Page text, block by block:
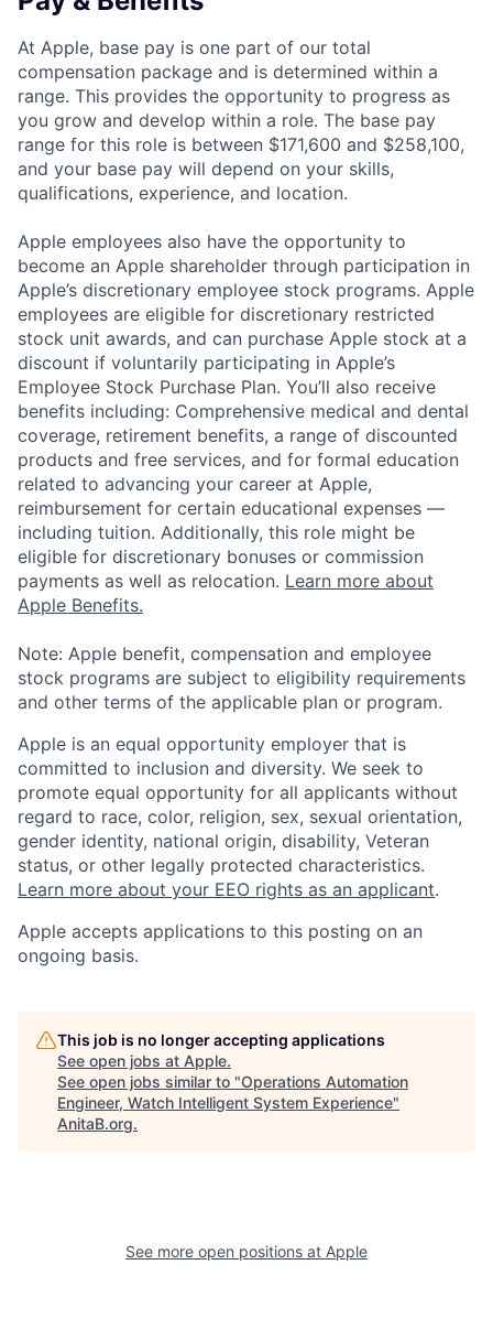
At Apple, base pay is one part of our total
compensation package and is determined within a
range. This provides the opportunity to progress as
you grow and develop within a role. The base pay
range for this role is between $171,600 and $258,100,
and your base pay will depend on your skills,
qualifications, experience, and location.
Apple employees also have the opportunity to
become an Apple shareholder through participation in
Apple’s discretionary employee stock programs. Apple
employees are eligible for discretionary restricted
stock unit awards, and can purchase Apple stock at a
discount if voluntarily participating in Apple’s
Employee Stock Purchase Plan. You’ll also receive
benefits including: Comprehensive medical and dental
coverage, retirement benefits, a range of discounted
products and free services, and for formal education
related to advancing your career at Apple,
reimbursement for certain educational expenses —
including tuition. Additionally, this role might be
eligible for discretionary bonuses or commission
payments as well as relocation. Learn more about
Apple Benefits.
Note: Apple benefit, compensation and employee
stock programs are subject to eligibility requirements
and other terms of the applicable plan or program.
Apple is an equal opportunity employer that is
committed to inclusion and diversity. We seek to
promote equal opportunity for all applicants without
regard to race, color, religion, sex, sexual orientation,
gender identity, national origin, disability, Veteran
status, or other legally protected characteristics.
Learn more about your EEO rights as an applicant.
Apple accepts applications to this posting on an
ongoing basis.
This job is no longer accepting applications
See open jobs at Apple.
See open jobs similar to "Operations Automation
Engineer, Watch Intelligent System Experience"
AnitaB.org.
See more open positions at Apple